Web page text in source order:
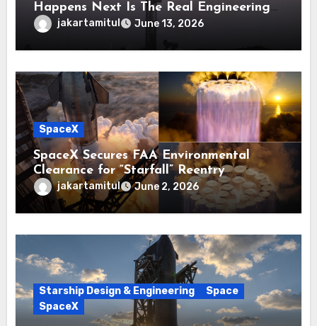
Happens Next Is The Real Engineering
Challenge
jakartamitul June 13, 2026
SpaceX
SpaceX Secures FAA Environmental
Clearance for “Starfall” Reentry
Prototype Tests
jakartamitul June 2, 2026
Starship Design & Engineering
Space
SpaceX